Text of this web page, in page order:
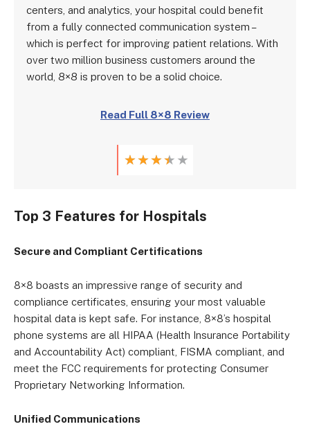
centers, and analytics, your hospital could benefit
from a fully connected communication system –
which is perfect for improving patient relations. With
over two million business customers around the
world, 8×8 is proven to be a solid choice.
Read Full 8×8 Review
★ ★ ★ ★ ★
Top 3 Features for Hospitals
Secure and Compliant Certifications
8×8 boasts an impressive range of security and
compliance certificates, ensuring your most valuable
hospital data is kept safe. For instance, 8×8’s hospital
phone systems are all HIPAA (Health Insurance Portability
and Accountability Act) compliant, FISMA compliant, and
meet the FCC requirements for protecting Consumer
Proprietary Networking Information.
Unified Communications